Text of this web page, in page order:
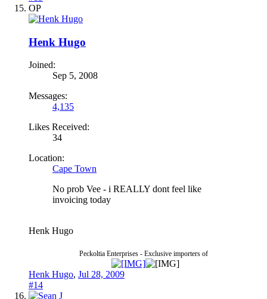
OP
Henk Hugo
Joined:
Sep 5, 2008
Messages:
4,135
Likes Received:
34
Location:
Cape Town
No prob Vee - i REALLY dont feel like
invoicing today
Henk Hugo
Peckoltia Enterprises - Exclusive importers of
Henk Hugo, Jul 28, 2009
#14